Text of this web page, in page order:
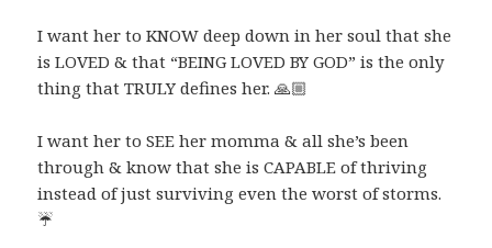
I want her to KNOW deep down in her soul that she
is LOVED & that “BEING LOVED BY GOD” is the only
thing that TRULY defines her.🙏🏼
I want her to SEE her momma & all she’s been
through & know that she is CAPABLE of thriving
instead of just surviving even the worst of storms.
☔️